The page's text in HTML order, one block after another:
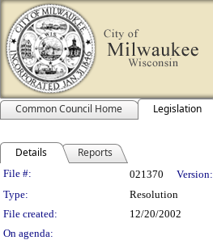
Common Council Home Legislation
Details Reports
Legislation Details
File #: 021370
Version:
Type:
Resolution
File created:
12/20/2002
On agenda: